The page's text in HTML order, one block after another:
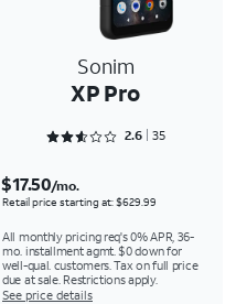
Sonim
XP Pro
Rated 2.6286 out of 5
2.6 35
$17.50/mo.
Retail price starting at: $629.99
All monthly pricing req's 0% APR, 36-
mo. installment agmt. $0 down for
well-qual. customers. Tax on full price
due at sale. Restrictions apply.
See price details